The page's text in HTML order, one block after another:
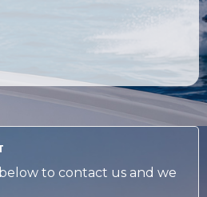
to contact us and we